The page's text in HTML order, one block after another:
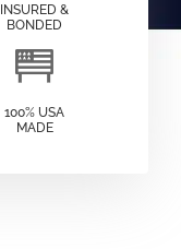
INSURED &
BONDED
100% USA
MADE